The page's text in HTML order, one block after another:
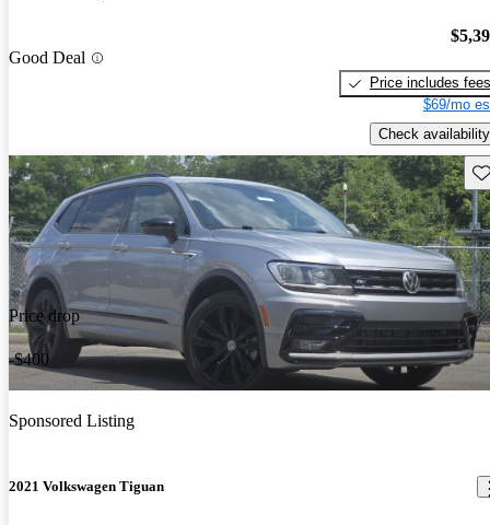
Good Deal
Price includes fees
$69/mo
Check availability
Price drop
-$400
Sponsored Listing
2021 Volkswagen Tiguan